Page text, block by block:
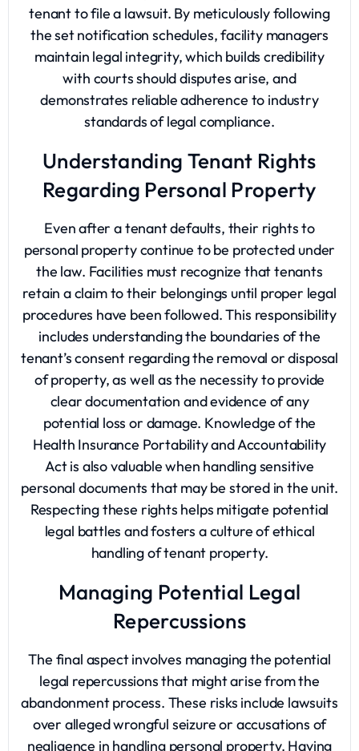
tenant to file a lawsuit. By meticulously following
the set notification schedules, facility managers
maintain legal integrity, which builds credibility
with courts should disputes arise, and
demonstrates reliable adherence to industry
standards of legal compliance.
Understanding Tenant Rights
Regarding Personal Property
Even after a tenant defaults, their rights to
personal property continue to be protected under
the law. Facilities must recognize that tenants
retain a claim to their belongings until proper legal
procedures have been followed. This responsibility
includes understanding the boundaries of the
tenant’s consent regarding the removal or disposal
of property, as well as the necessity to provide
clear documentation and evidence of any
potential loss or damage. Knowledge of the
Health Insurance Portability and Accountability
Act is also valuable when handling sensitive
personal documents that may be stored in the unit.
Respecting these rights helps mitigate potential
legal battles and fosters a culture of ethical
handling of tenant property.
Managing Potential Legal
Repercussions
The final aspect involves managing the potential
legal repercussions that might arise from the
abandonment process. These risks include lawsuits
over alleged wrongful seizure or accusations of
negligence in handling personal property. Having